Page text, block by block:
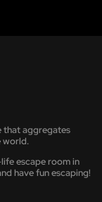
that aggregates
world.
escape room in
have fun escaping!